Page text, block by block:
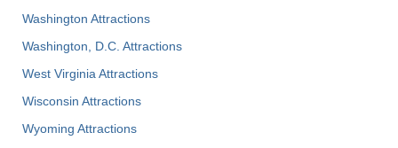
Washington Attractions
Washington, D.C. Attractions
West Virginia Attractions
Wisconsin Attractions
Wyoming Attractions